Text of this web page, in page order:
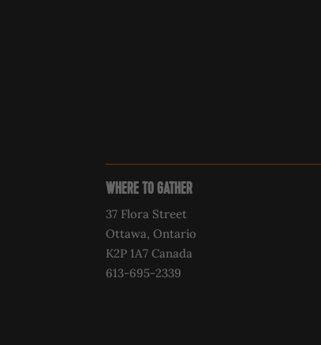
WHERE TO GATHER
37 Flora Street
Ottawa, Ontario
K2P 1A7 Canada
613-695-2339‍